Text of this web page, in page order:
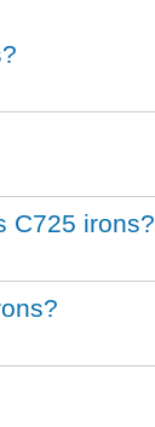
C725 irons?